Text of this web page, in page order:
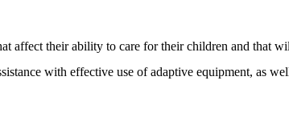
affect their ability to care for their children and that
with effective use of adaptive equipment, as